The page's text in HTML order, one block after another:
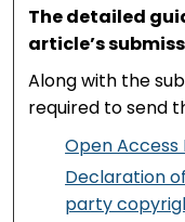
The detailed
article’s
Along with the
required to send
Open Access
Declaration
party